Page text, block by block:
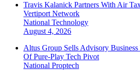
Travis Kalanick Partners With Air
Vertiport Network
National Technology
August 4, 2026
Altus Group Sells Advisory
Of Pure-Play Tech Pivot
National Proptech